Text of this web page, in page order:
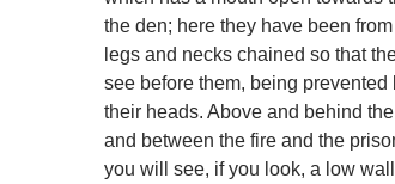
the den; here they have been
legs and necks chained so that
see before them, being
their heads. Above and behind
and between the fire and the
you will see, if you look, a low